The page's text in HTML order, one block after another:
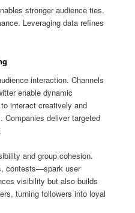
stronger audience ties.
Leveraging data refines
interaction. Channels
enable dynamic
interact creatively and
Companies deliver targeted
and group cohesion.
contests—spark user
visibility but also builds
turning followers into loyal